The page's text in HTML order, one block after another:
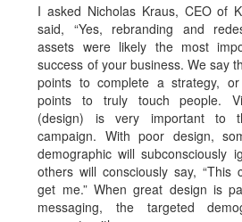
I asked Nicholas Kraus, CEO of
said, “Yes, rebranding and
assets were likely the most
success of your business. We say
points to complete a strategy,
points to truly touch people.
(design) is very important to
campaign. With poor design,
demographic will subconsciously
others will consciously say, “This
get me.” When great design is
messaging, the targeted